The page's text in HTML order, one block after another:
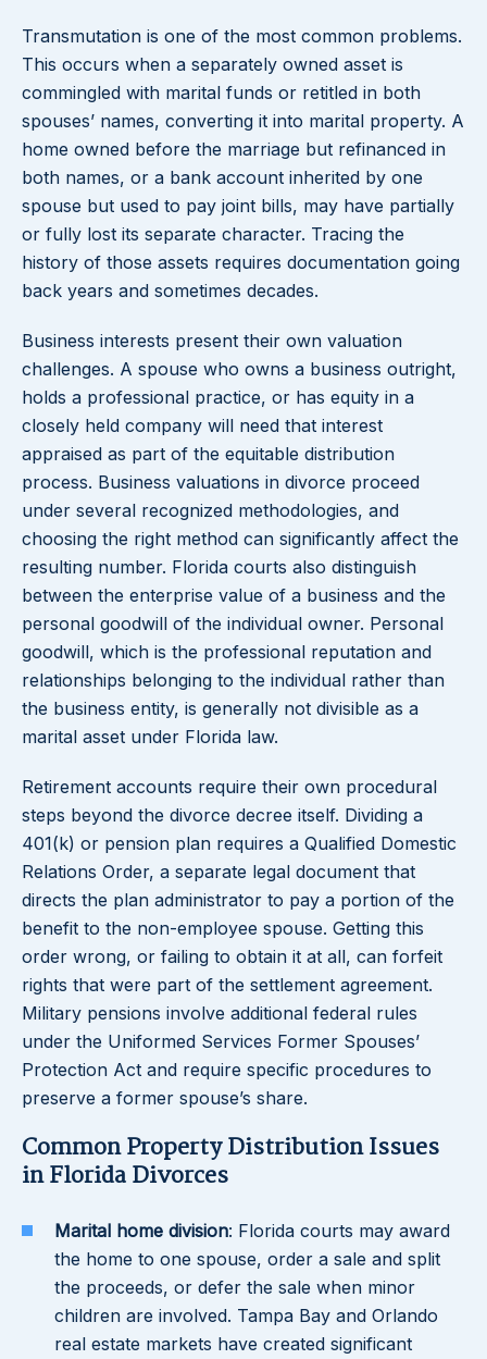
Transmutation is one of the most common problems.
This occurs when a separately owned asset is
commingled with marital funds or retitled in both
spouses’ names, converting it into marital property. A
home owned before the marriage but refinanced in
both names, or a bank account inherited by one
spouse but used to pay joint bills, may have partially
or fully lost its separate character. Tracing the
history of those assets requires documentation going
back years and sometimes decades.
Business interests present their own valuation
challenges. A spouse who owns a business outright,
holds a professional practice, or has equity in a
closely held company will need that interest
appraised as part of the equitable distribution
process. Business valuations in divorce proceed
under several recognized methodologies, and
choosing the right method can significantly affect the
resulting number. Florida courts also distinguish
between the enterprise value of a business and the
personal goodwill of the individual owner. Personal
goodwill, which is the professional reputation and
relationships belonging to the individual rather than
the business entity, is generally not divisible as a
marital asset under Florida law.
Retirement accounts require their own procedural
steps beyond the divorce decree itself. Dividing a
401(k) or pension plan requires a Qualified Domestic
Relations Order, a separate legal document that
directs the plan administrator to pay a portion of the
benefit to the non-employee spouse. Getting this
order wrong, or failing to obtain it at all, can forfeit
rights that were part of the settlement agreement.
Military pensions involve additional federal rules
under the Uniformed Services Former Spouses’
Protection Act and require specific procedures to
preserve a former spouse’s share.
Common Property Distribution Issues
in Florida Divorces
Marital home division: Florida courts may award
the home to one spouse, order a sale and split
the proceeds, or defer the sale when minor
children are involved. Tampa Bay and Orlando
real estate markets have created significant